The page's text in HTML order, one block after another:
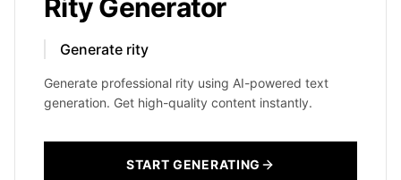
Rity Generator
Generate rity
Generate professional rity using AI-powered text
generation. Get high-quality content instantly.
START GENERATING